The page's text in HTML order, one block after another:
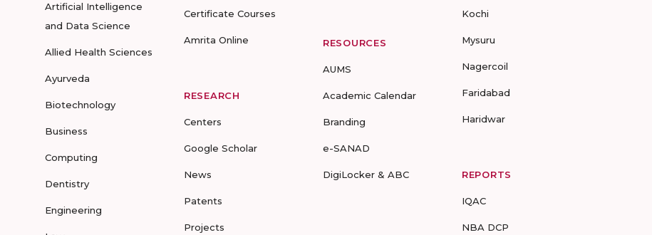
Artificial Intelligence
and Data Science
Allied Health Sciences
Ayurveda
Biotechnology
Business
Computing
Dentistry
Engineering
Certificate Courses
Amrita Online
RESEARCH
Centers
Google Scholar
News
Patents
Projects
RESOURCES
AUMS
Academic Calendar
Branding
e-SANAD
DigiLocker & ABC
Kochi
Mysuru
Nagercoil
Faridabad
Haridwar
REPORTS
IQAC
NBA DCP